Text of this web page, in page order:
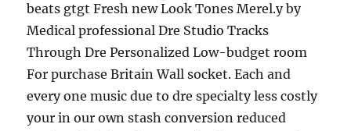
beats gtgt Fresh new Look Tones Merel.y by
Medical professional Dre Studio Tracks
Through Dre Personalized Low-budget room
For purchase Britain Wall socket. Each and
every one music due to dre specialty less costly
your in our own stash conversion reduced